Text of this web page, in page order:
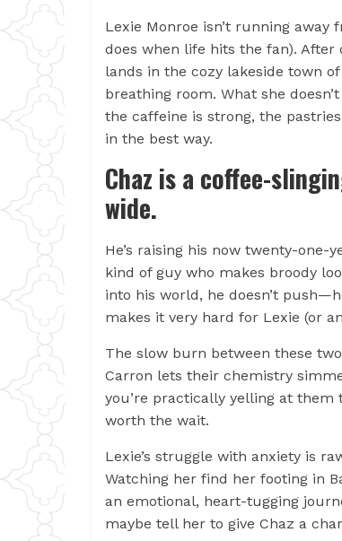
Lexie Monroe isn’t running away
does when life hits the fan).
lands in the cozy lakeside town
breathing room. What she
the caffeine is strong, the
in the best way.
Chaz is a coffee-
wide.
He’s raising his now twenty-one-
kind of guy who makes broody
into his world, he doesn’t
makes it very hard for Lexie (or
The slow burn between these
Carron lets their chemistry
you’re practically yelling at them
worth the wait.
Lexie’s struggle with anxiety is
Watching her find her footing in
an emotional, heart-tugging
maybe tell her to give Chaz a